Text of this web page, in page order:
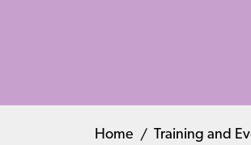
Home Training and